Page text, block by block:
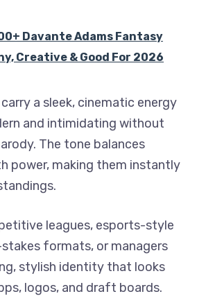
Davante Adams Fantasy
Creative & Good For 2026
a sleek, cinematic energy
and intimidating without
The tone balances
power, making them instantly
leagues, esports-style
formats, or managers
stylish identity that looks
logos, and draft boards.